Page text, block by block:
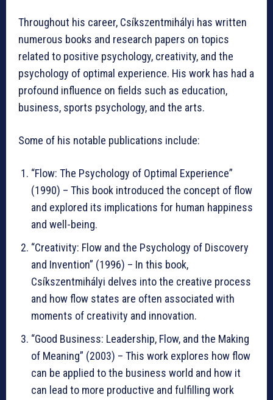
Throughout his career, Csíkszentmihályi has written
numerous books and research papers on topics
related to positive psychology, creativity, and the
psychology of optimal experience. His work has had a
profound influence on fields such as education,
business, sports psychology, and the arts.
Some of his notable publications include:
“Flow: The Psychology of Optimal Experience”
(1990) – This book introduced the concept of flow
and explored its implications for human happiness
and well-being.
“Creativity: Flow and the Psychology of Discovery
and Invention” (1996) – In this book,
Csíkszentmihályi delves into the creative process
and how flow states are often associated with
moments of creativity and innovation.
“Good Business: Leadership, Flow, and the Making
of Meaning” (2003) – This work explores how flow
can be applied to the business world and how it
can lead to more productive and fulfilling work